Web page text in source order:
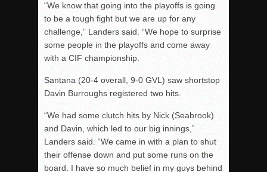
“We know that going into the playoffs is going
to be a tough fight but we are up for any
challenge,” Landers said. “We hope to surprise
some people in the playoffs and come away
with a CIF championship.
Santana (20-4 overall, 9-0 GVL) saw shortstop
Davin Burroughs registered two hits.
“We had some clutch hits by Nick (Seabrook)
and Davin, which led to our big innings,”
Landers said. “We came in with a plan to shut
their offense down and put some runs on the
board. I have so much belief in my guys behind